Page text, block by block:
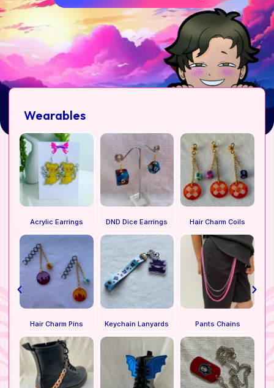
Wearables
Acrylic Earrings DND Dice Earrings Hair Charm Coils
Hair Charm Pins Keychain Lanyards Pants Chains